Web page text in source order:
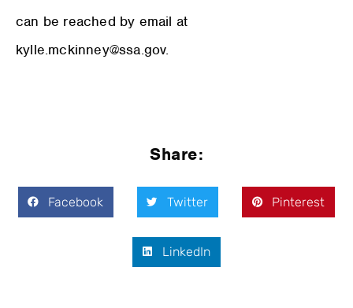
can be reached by email at
kylle.mckinney@ssa.gov.
Share:
Facebook Twitter Pinterest
LinkedIn